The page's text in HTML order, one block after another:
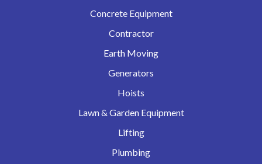
Concrete Equipment
Contractor
Earth Moving
Generators
Hoists
Lawn & Garden Equipment
Lifting
Plumbing